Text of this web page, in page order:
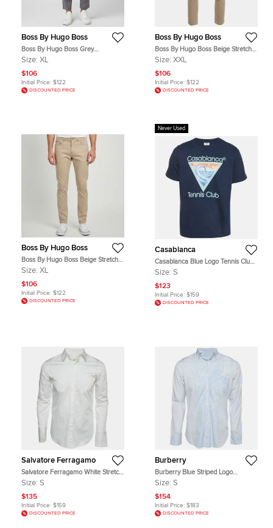
Boss By Hugo Boss
Boss By Hugo Boss Grey
Gabardine Slim Fit Kaito Trousers
Size: XL
$106
Initial Price: $122
DISCOUNTED PRICE
Boss By Hugo Boss
Boss By Hugo Boss Beige Stretch
Cotton Delaware Pants XXL
Size: XXL
$106
Initial Price: $122
DISCOUNTED PRICE
Boss By Hugo Boss
Boss By Hugo Boss Beige Stretch
Cotton Delaware Pants XL
Size: XL
$106
Initial Price: $122
DISCOUNTED PRICE
Never Used
Casablanca
Casablanca Blue Logo Tennis Club
Print Jersey Crewneck T-Shirt S
Size: S
$123
Initial Price: $159
DISCOUNTED PRICE
Salvatore Ferragamo
Salvatore Ferragamo White Stretch
Cotton Long Sleeve Shirt S
Size: S
$135
Initial Price: $159
DISCOUNTED PRICE
Burberry
Burberry Blue Striped Logo
Embroidered Poplin Slim Fit Shirt S
Size: S
$154
Initial Price: $183
DISCOUNTED PRICE